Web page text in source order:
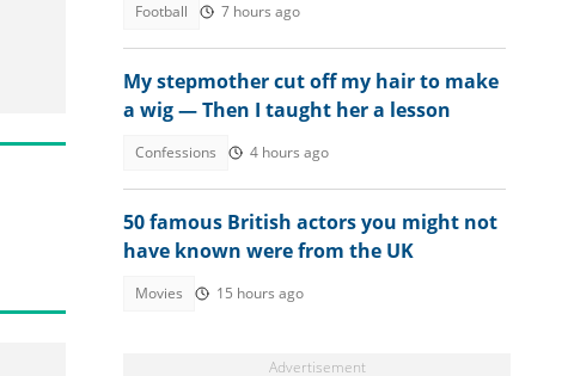
Football 7 hours ago
My stepmother cut off my hair to make
a wig — Then I taught her a lesson
Confessions 4 hours ago
50 famous British actors you might not
have known were from the UK
Movies 15 hours ago